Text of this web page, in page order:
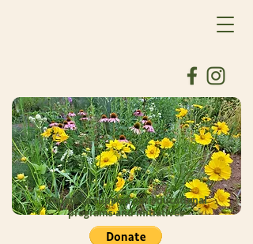
Donate to support our educational
programs and initiatives